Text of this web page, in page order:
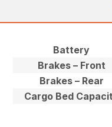
Battery
Brakes – Front
Brakes – Rear
Cargo Bed